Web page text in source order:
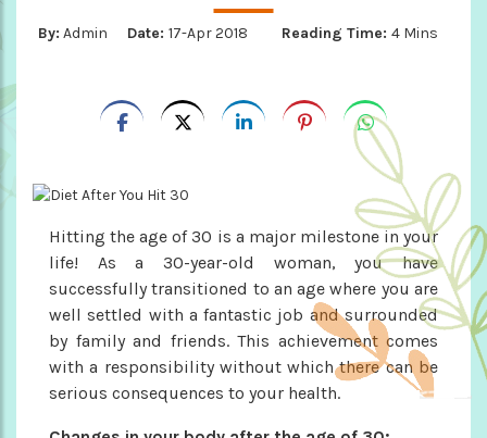
By: Admin Date: 17-Apr 2018 Reading Time: 4 Mins
Hitting the age of 30 is a major milestone in your
life! As a 30-year-old woman, you have
successfully transitioned to an age where you are
well settled with a fantastic job and surrounded
by family and friends. This achievement comes
with a responsibility without which there can be
serious consequences to your health.